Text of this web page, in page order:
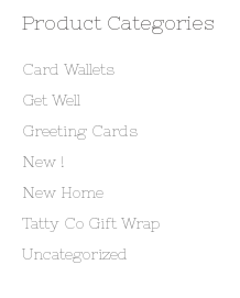
Product Categories
Card Wallets
Get Well
Greeting Cards
New !
New Home
Tatty Co Gift Wrap
Uncategorized